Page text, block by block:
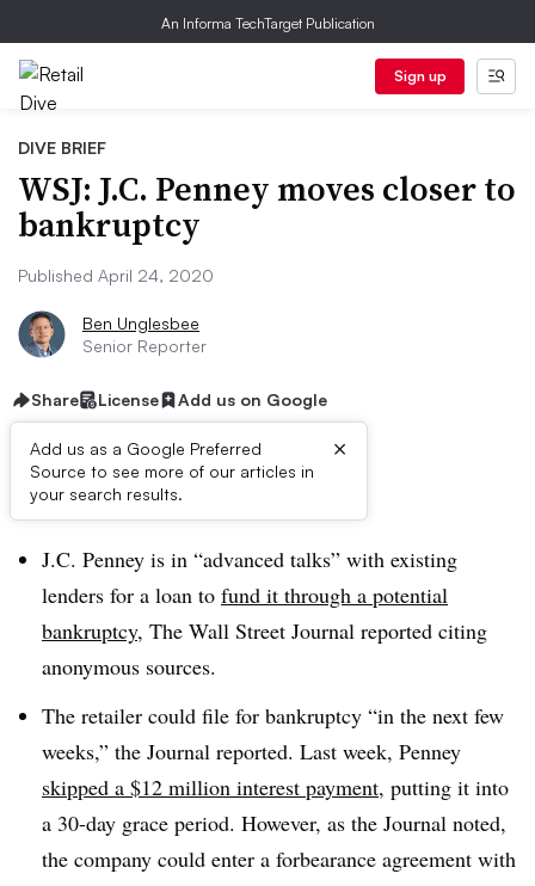
An Informa TechTarget Publication
Sign up
DIVE BRIEF
WSJ: J.C. Penney moves closer to
bankruptcy
Published April 24, 2020
Ben Unglesbee
Senior Reporter
Share License Add us on Google
Add us as a Google Preferred
Source to see more of our articles in
your search results.
×
Dive Brief:
J.C. Penney is in “advanced talks” with existing
lenders for a loan to fund it through a potential
bankruptcy, The Wall Street Journal reported citing
anonymous sources.
The retailer could file for bankruptcy “in the next few
weeks,” the Journal reported. Last week, Penney
skipped a $12 million interest payment, putting it into
a 30-day grace period. However, as the Journal noted,
the company could enter a forbearance agreement with